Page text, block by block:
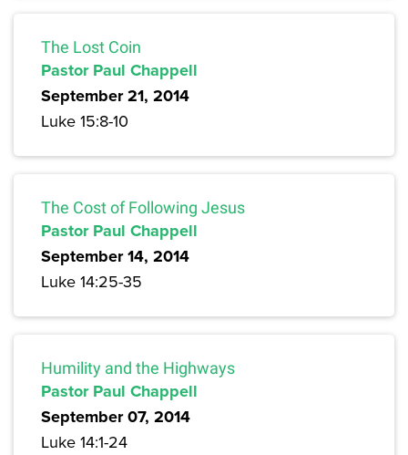
The Lost Coin
Pastor Paul Chappell
September 21, 2014
Luke 15:8-10
The Cost of Following Jesus
Pastor Paul Chappell
September 14, 2014
Luke 14:25-35
Humility and the Highways
Pastor Paul Chappell
September 07, 2014
Luke 14:1-24